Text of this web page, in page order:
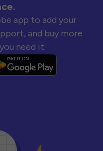
app to add your
and buy more
need it.